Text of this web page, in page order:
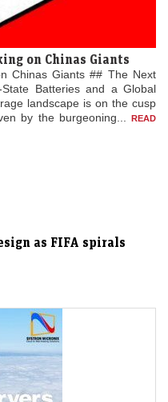
on Chinas Giants
Chinas Giants ## The Next
Batteries and a Global
landscape is on the cusp
by the burgeoning...
READ
as FIFA spirals